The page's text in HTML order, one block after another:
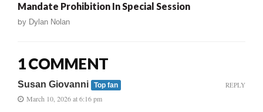
Mandate Prohibition In Special Session
by Dylan Nolan
1 COMMENT
Susan Giovanni Top fan
March 10, 2026 at 6:16 pm
REPLY